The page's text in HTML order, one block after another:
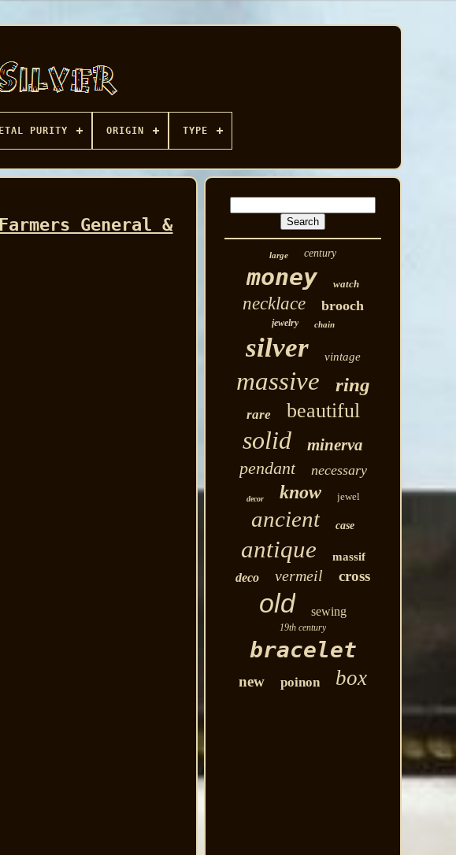
PURITY ORIGIN TYPE
General &
large century
money watch
necklace brooch
jewelry chain
silver vintage
massive ring
rare beautiful
solid minerva
pendant necessary
decor know jewel
ancient case
antique massif
deco vermeil cross
old sewing
19th century
bracelet
new poinon box